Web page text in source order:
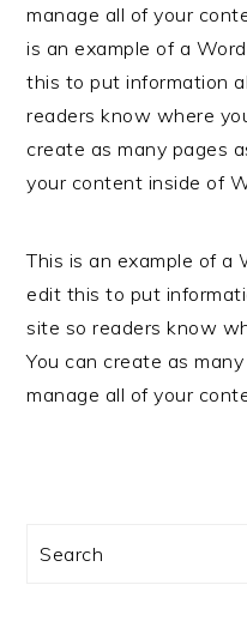
manage all of your
is an example of a
this to put information
readers know where
create as many pages
your content inside of
This is an example of a
edit this to put
site so readers know
You can create as
manage all of your
SIDEBAR
Search